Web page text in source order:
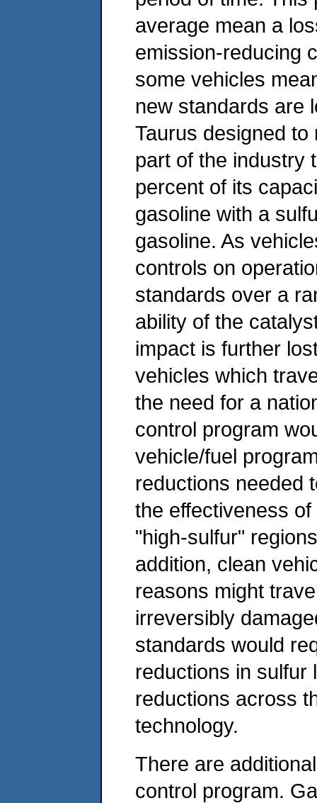
average mean a
emission-reducing
some vehicles
new standards are
Taurus designed
part of the industry
percent of its
gasoline with a
gasoline. As
controls on
standards over a
ability of the
impact is further
vehicles which
the need for a
control program
vehicle/fuel
reductions needed
the effectiveness
"high-sulfur"
addition, clean
reasons might
irreversibly
standards would
reductions in sulfur
reductions across
technology.
There are
control program.